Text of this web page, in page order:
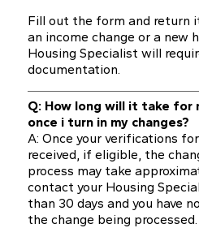
Fill out the form and return
an income change or a new
Housing Specialist will
documentation.
Q: How long will it take for
once i turn in my changes?
A: Once your verifications
received, if eligible, the
process may take
contact your Housing
than 30 days and you have
the change being processed.